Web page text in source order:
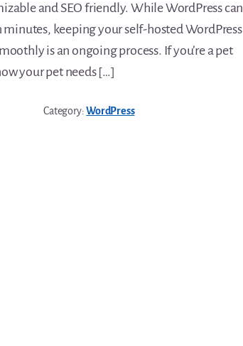
and SEO friendly. While WordPress can
minutes, keeping your self-hosted WordPress
is an ongoing process. If you’re a pet
your pet needs […]
Category:WordPress